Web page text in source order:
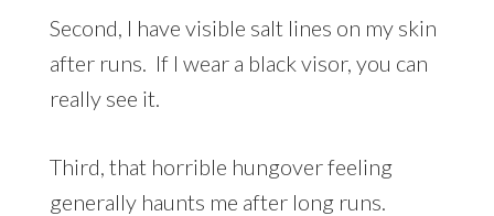
Second, I have visible salt lines on my skin
after runs. If I wear a black visor, you can
really see it.
Third, that horrible hungover feeling
generally haunts me after long runs.